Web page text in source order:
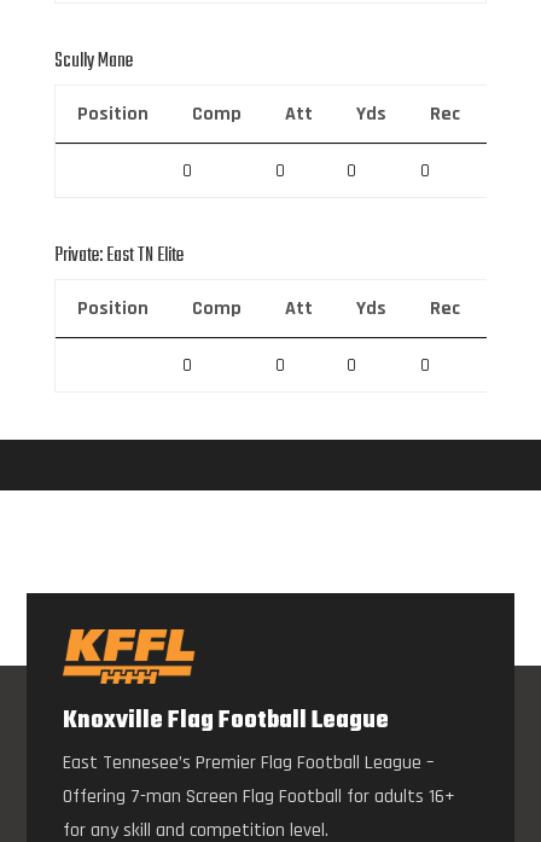
Scully Mane
Position Comp Att Yds Rec
0 0 0 0
Private: East TN Elite
Position Comp Att Yds Rec
0 0 0 0
Knoxville Flag Football League
East Tennesee’s Premier Flag Football League –
Offering 7-man Screen Flag Football for adults 16+
for any skill and competition level.